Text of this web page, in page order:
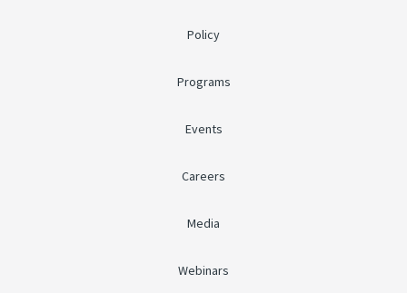
Policy
Programs
Events
Careers
Media
Webinars